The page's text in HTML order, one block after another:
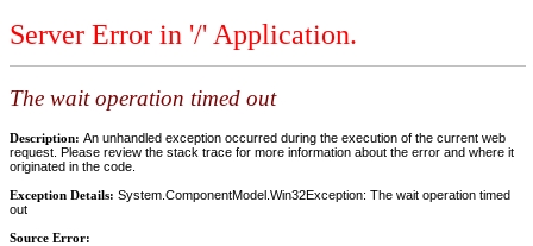
Server Error in '/' Application.
The wait operation timed out
Description: An unhandled exception occurred during the execution of the current web
request. Please review the stack trace for more information about the error and where it
originated in the code.
Exception Details: System.ComponentModel.Win32Exception: The wait operation timed
out
Source Error: